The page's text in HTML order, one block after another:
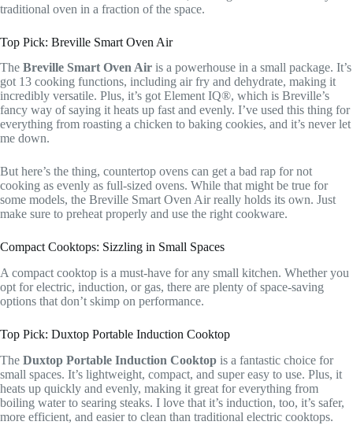
traditional oven in a fraction of the space.
Top Pick: Breville Smart Oven Air
The Breville Smart Oven Air is a powerhouse in a small package. It’s
got 13 cooking functions, including air fry and dehydrate, making it
incredibly versatile. Plus, it’s got Element IQ®, which is Breville’s
fancy way of saying it heats up fast and evenly. I’ve used this thing for
everything from roasting a chicken to baking cookies, and it’s never let
me down.
But here’s the thing, countertop ovens can get a bad rap for not
cooking as evenly as full-sized ovens. While that might be true for
some models, the Breville Smart Oven Air really holds its own. Just
make sure to preheat properly and use the right cookware.
Compact Cooktops: Sizzling in Small Spaces
A compact cooktop is a must-have for any small kitchen. Whether you
opt for electric, induction, or gas, there are plenty of space-saving
options that don’t skimp on performance.
Top Pick: Duxtop Portable Induction Cooktop
The Duxtop Portable Induction Cooktop is a fantastic choice for
small spaces. It’s lightweight, compact, and super easy to use. Plus, it
heats up quickly and evenly, making it great for everything from
boiling water to searing steaks. I love that it’s induction, too, it’s safer,
more efficient, and easier to clean than traditional electric cooktops.